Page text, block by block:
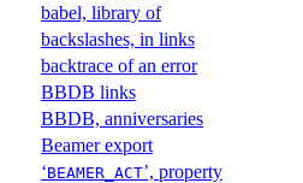
babel, library of
backslashes, in links
backtrace of an error
BBDB links
BBDB, anniversaries
Beamer export
‘BEAMER_ACT’, property